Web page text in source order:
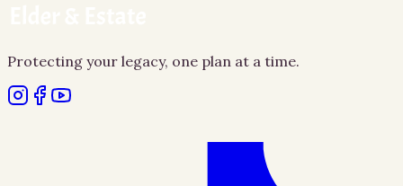
Protecting your legacy, one plan at a time.